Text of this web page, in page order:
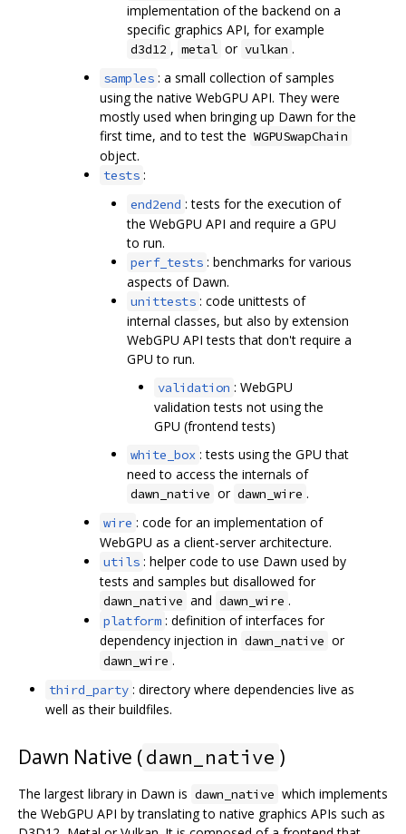
implementation of the backend on a
specific graphics API, for example
d3d12 , metal or vulkan .
samples : a small collection of samples
using the native WebGPU API. They were
mostly used when bringing up Dawn for the
first time, and to test the WGPUSwapChain
object.
tests :
end2end : tests for the execution of
the WebGPU API and require a GPU
to run.
perf_tests : benchmarks for various
aspects of Dawn.
unittests : code unittests of
internal classes, but also by extension
WebGPU API tests that don't require a
GPU to run.
validation : WebGPU
validation tests not using the
GPU (frontend tests)
white_box : tests using the GPU that
need to access the internals of
dawn_native or dawn_wire .
wire : code for an implementation of
WebGPU as a client-server architecture.
utils : helper code to use Dawn used by
tests and samples but disallowed for
dawn_native and dawn_wire .
platform : definition of interfaces for
dependency injection in dawn_native or
dawn_wire .
third_party : directory where dependencies live as
well as their buildfiles.
Dawn Native (dawn_native )
The largest library in Dawn is dawn_native which implements
the WebGPU API by translating to native graphics APIs such as